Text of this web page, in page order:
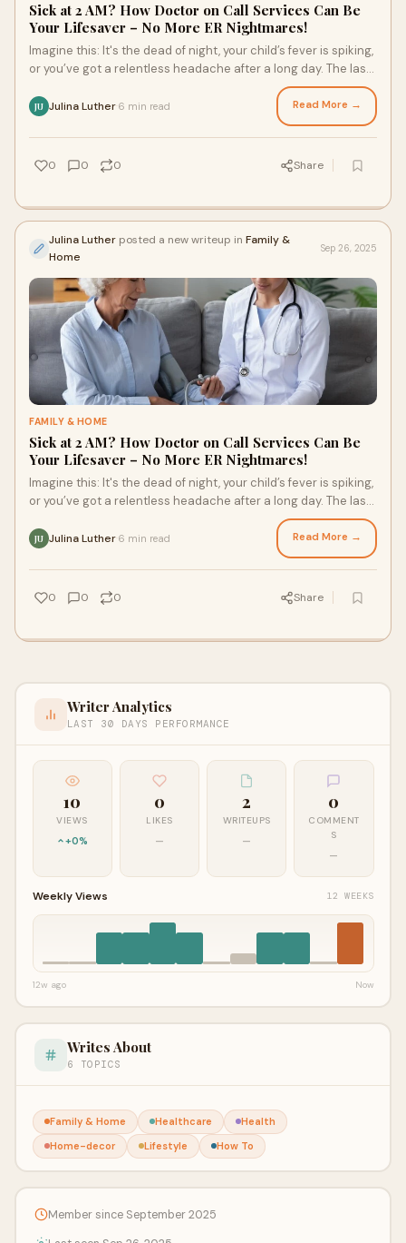
Sick at 2 AM? How Doctor on Call Services Can Be
Your Lifesaver – No More ER Nightmares!
Imagine this: It's the dead of night, your child’s fever is spiking,
or you’ve got a relentless headache after a long day. The last
JU Julina Luther 6 min read Read More →
0 0 0 Share
Julina Luther posted a new writeup in Family &
Home
Sep 26, 2025
FAMILY & HOME
Sick at 2 AM? How Doctor on Call Services Can Be
Your Lifesaver – No More ER Nightmares!
Imagine this: It's the dead of night, your child’s fever is spiking,
or you’ve got a relentless headache after a long day. The last
JU Julina Luther 6 min read Read More →
0 0 0 Share
Writer Analytics
LAST 30 DAYS PERFORMANCE
10
VIEWS
+0%
0
LIKES
—
2
WRITEUPS
—
0
COMMENT
S
—
Weekly Views 12 WEEKS
12w ago Now
Writes About
6 TOPICS
Family & Home Healthcare
Health
Home-decor
Lifestyle How To
Member since September 2025